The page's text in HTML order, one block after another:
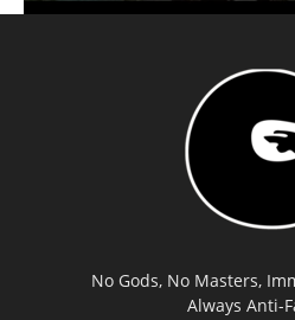
No Gods, No Masters,
Always Anti-